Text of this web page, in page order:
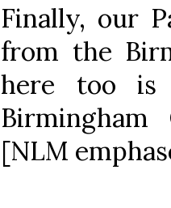
Finally, our
from the
here too is
[NLM